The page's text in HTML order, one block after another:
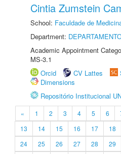
Cintia Zumstein
School: Faculdade de
Department:
Academic Appointment
MS-3.1
Orcid
CV Lattes
Dimensions
Repositório Institucional
« 1 2 3 4 5 6
13
14 15 16 17 18
24
25 26 27 28 29